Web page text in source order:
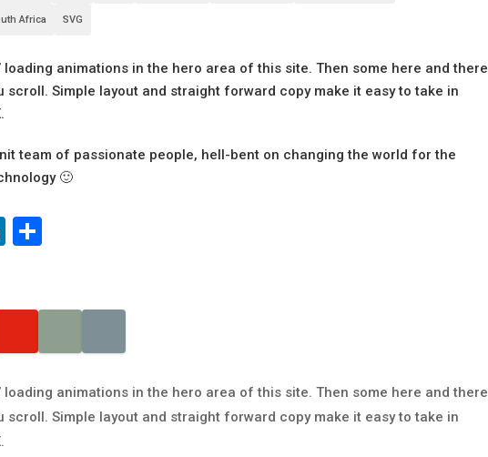
Africa SVG
loading animations in the hero area of this site. Then some here and there
scroll. Simple layout and straight forward copy make it easy to take in
team of passionate people, hell-bent on changing the world for the
🙂
LinkedIn
loading animations in the hero area of this site. Then some here and there
scroll. Simple layout and straight forward copy make it easy to take in